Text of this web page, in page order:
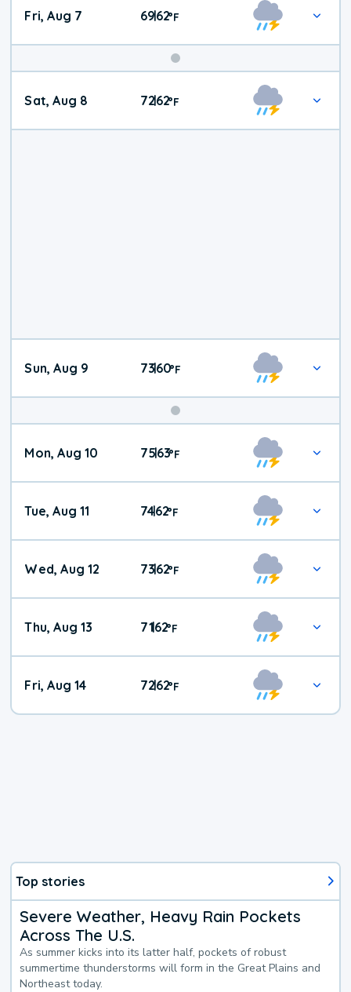
Fri, Aug 7 69|62°F
Weekend
Weather
Sat, Aug 8 72|62°F
Sun, Aug 9 73|60°F
Mon, Aug 10 75|63°F
Tue, Aug 11 74|62°F
Wed, Aug 12 73|62°F
Thu, Aug 13 71|62°F
Fri, Aug 14 72|62°F
Top stories
Severe Weather, Heavy Rain Pockets
Across The U.S.
As summer kicks into its latter half, pockets of robust
summertime thunderstorms will form in the Great Plains and
Northeast today.